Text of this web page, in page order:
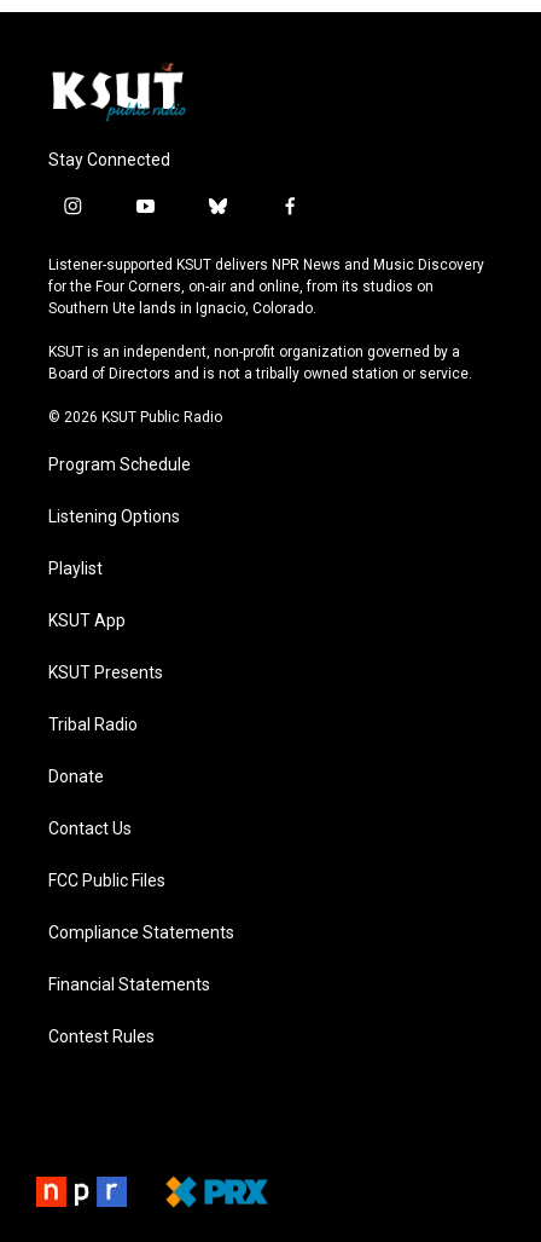
Stay Connected
i
s
t
a
r
a
y
u
t
u
e
b
u
e
s
y
f
c
e
b
o
k
Listener-supported KSUT delivers NPR News and Music Discovery
for the Four Corners, on-air and online, from its studios on
Southern Ute lands in Ignacio, Colorado.
KSUT is an independent, non-profit organization governed by a
Board of Directors and is not a tribally owned station or service.
© 2026 KSUT Public Radio
Program Schedule
Listening Options
Playlist
KSUT App
KSUT Presents
Tribal Radio
Donate
Contact Us
FCC Public Files
Compliance Statements
Financial Statements
Contest Rules